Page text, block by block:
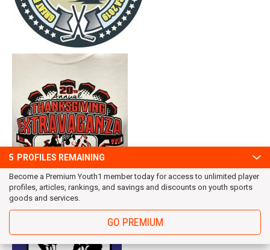
5 PROFILES REMAINING
Become a Premium Youth1 member today for access to unlimited player
profiles, articles, rankings, and savings and discounts on youth sports
goods and services.
GO PREMIUM